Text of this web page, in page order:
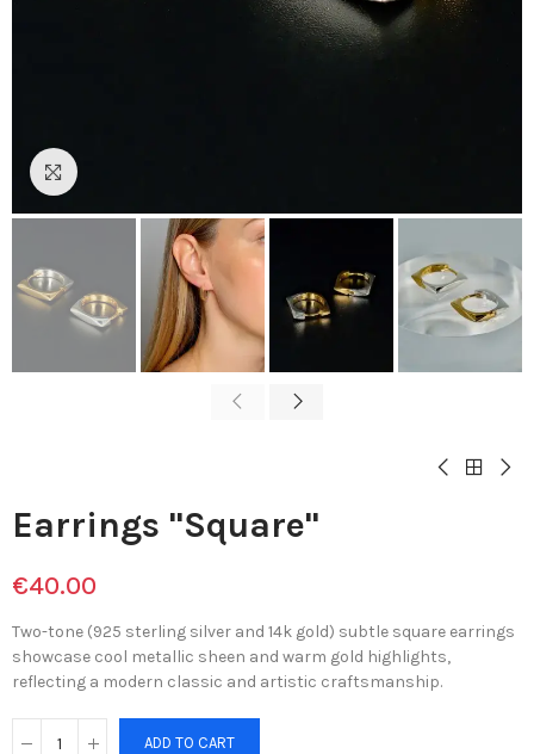
Earrings "Square"
€40.00
Two-tone (925 sterling silver and 14k gold) subtle square earrings
showcase cool metallic sheen and warm gold highlights,
reflecting a modern classic and artistic craftsmanship.
ADD TO CART